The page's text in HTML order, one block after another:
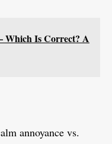
Which Is Correct? A
annoyance vs.